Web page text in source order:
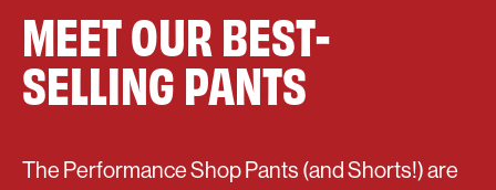
MEET OUR BEST-
SELLING PANTS
The Performance Shop Pants (and Shorts!) are